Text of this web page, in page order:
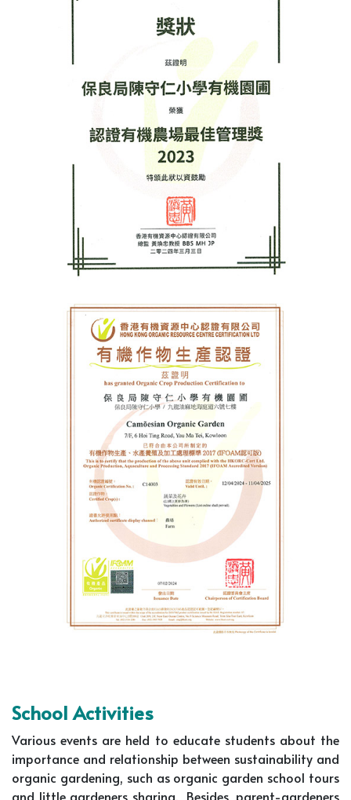
School Activities
Various events are held to educate students about the
importance and relationship between sustainability and
organic gardening, such as organic garden school tours
and little gardeners sharing. Besides, parent-gardeners